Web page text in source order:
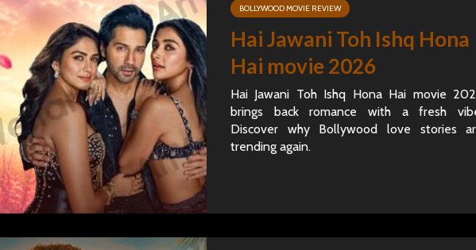
BOLLYWOOD MOVIE REVIEW
Hai Jawani Toh Ishq Hona
Hai movie 2026
Hai Jawani Toh Ishq Hona Hai movie
brings back romance with a fresh
Discover why Bollywood love stories
trending again.